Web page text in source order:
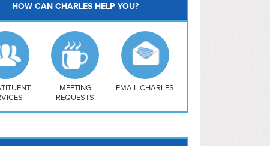
Yard
Atlas
Triangle
HOW CAN CHARLES HELP YOU?
MEETING
REQUESTS
EMAIL CHARLES